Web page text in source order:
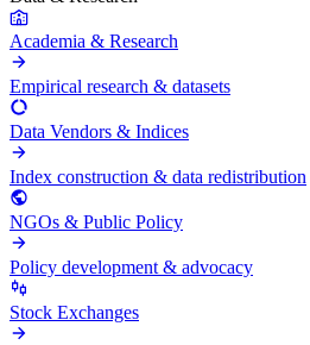
Academia & Research
Empirical research & datasets
Data Vendors & Indices
Index construction & data redistribution
NGOs & Public Policy
Policy development & advocacy
Stock Exchanges